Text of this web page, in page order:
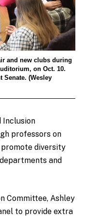
and new clubs during
on Oct. 10.
Senate. (Wesley
Inclusion
professors on
diversity
and
Committee, Ashley
to provide extra